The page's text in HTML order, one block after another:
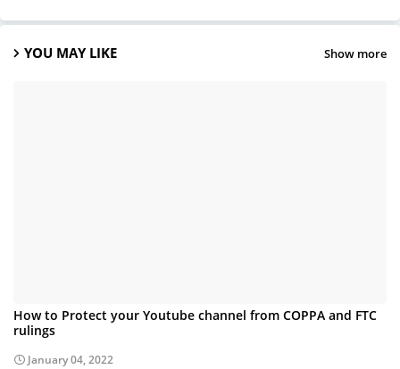
YOU MAY LIKE Show more
How to Protect your Youtube channel from COPPA and FTC
rulings
January 04, 2022